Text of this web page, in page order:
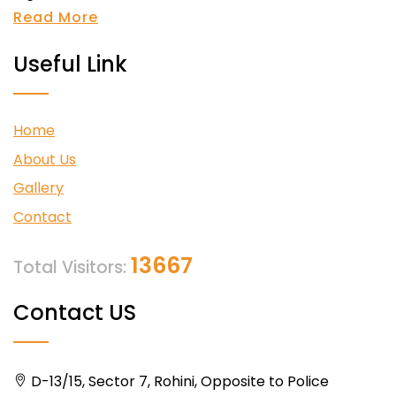
Read More
Useful Link
Home
About Us
Gallery
Contact
Total Visitors: 13667
Contact US
D-13/15, Sector 7, Rohini, Opposite to Police